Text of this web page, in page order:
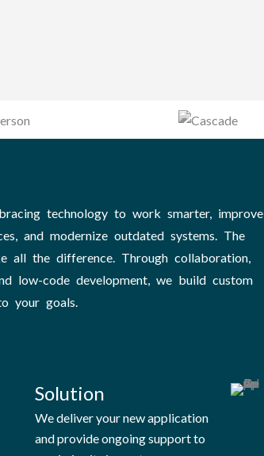
technology to work smarter, improve
and modernize outdated systems. The
all the difference. Through collaboration,
low-code development, we build custom
your goals.
Solution
We deliver your new application
and provide ongoing support to